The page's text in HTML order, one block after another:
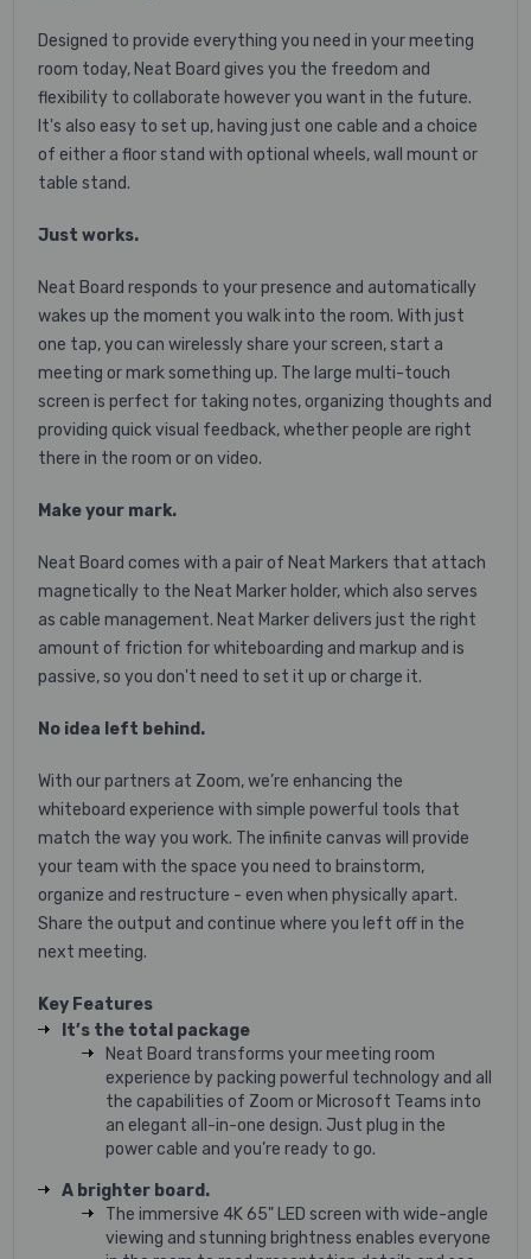
Designed to provide everything you need in your meeting
room today, Neat Board gives you the freedom and
flexibility to collaborate however you want in the future.
It's also easy to set up, having just one cable and a choice
of either a floor stand with optional wheels, wall mount or
table stand.
Just works.
Neat Board responds to your presence and automatically
wakes up the moment you walk into the room. With just
one tap, you can wirelessly share your screen, start a
meeting or mark something up. The large multi-touch
screen is perfect for taking notes, organizing thoughts and
providing quick visual feedback, whether people are right
there in the room or on video.
Make your mark.
Neat Board comes with a pair of Neat Markers that attach
magnetically to the Neat Marker holder, which also serves
as cable management. Neat Marker delivers just the right
amount of friction for whiteboarding and markup and is
passive, so you don't need to set it up or charge it.
No idea left behind.
With our partners at Zoom, we’re enhancing the
whiteboard experience with simple powerful tools that
match the way you work. The infinite canvas will provide
your team with the space you need to brainstorm,
organize and restructure - even when physically apart.
Share the output and continue where you left off in the
next meeting.
Key Features
It’s the total package
Neat Board transforms your meeting room
experience by packing powerful technology and all
the capabilities of Zoom or Microsoft Teams into
an elegant all-in-one design. Just plug in the
power cable and you’re ready to go.
A brighter board.
The immersive 4K 65" LED screen with wide-angle
viewing and stunning brightness enables everyone